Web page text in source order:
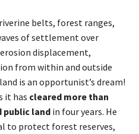
belts, forest ranges,
of settlement over
erosion displacement,
from within and outside
is an opportunist’s dream!
it has cleared more than
public land in four years. He
to protect forest reserves,